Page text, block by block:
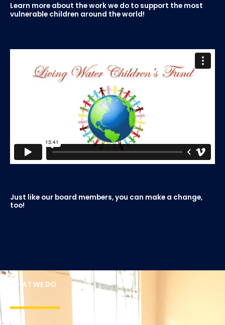
Learn more about the work we do to support the most
vulnerable children around the world!
Just like our board members, you can make a change,
too!
WHAT WE DO